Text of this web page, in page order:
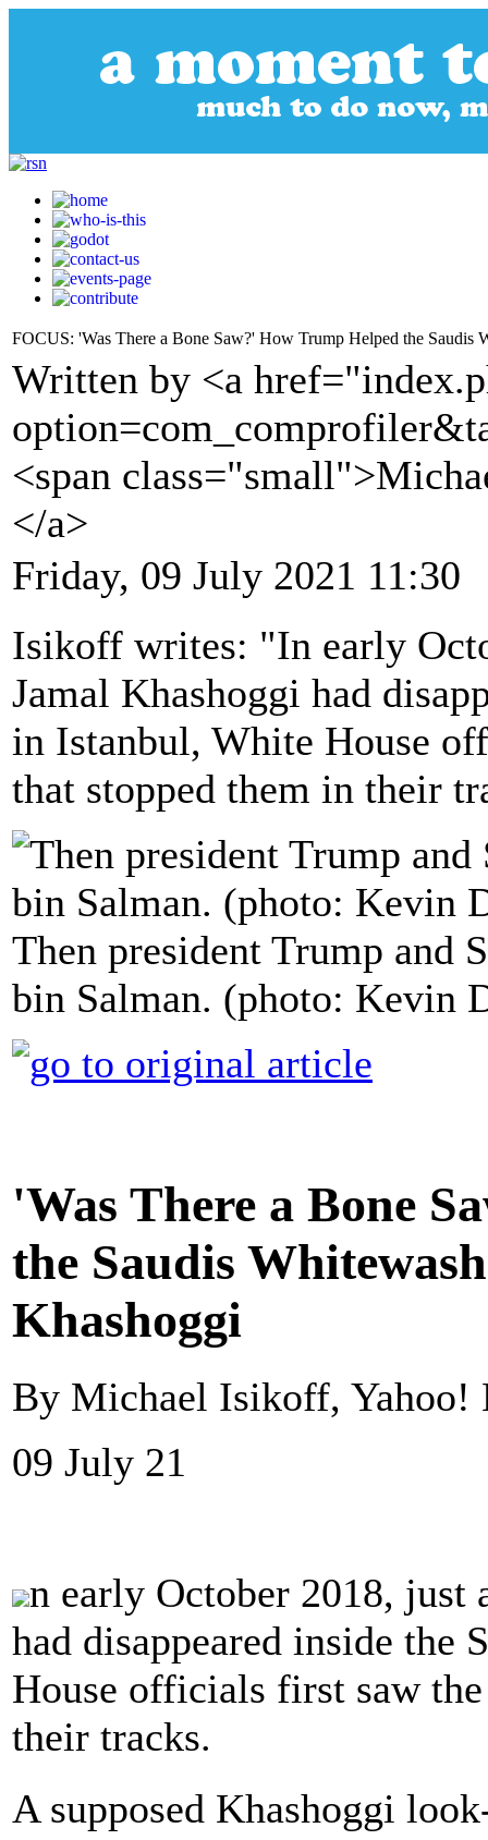
FOCUS: 'Was There a Bone Saw?' How Trump Helped the Saudis
Written by <a
<span
</a>
Friday, 09 July 2021 11:30
Isikoff writes: "In early
Jamal Khashoggi had
in Istanbul, White House
that stopped them in their
Then president Trump and
bin Salman. (photo: Kevin
'Was There a Bone
the Saudis
Khashoggi
By Michael Isikoff, Yahoo!
09 July 21
n early October 2018, just
had disappeared inside the
House officials first saw
their tracks.
A supposed Khashoggi